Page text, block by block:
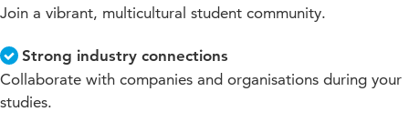
Join a vibrant, multicultural student community.
Strong industry connections
Collaborate with companies and organisations during your
studies.